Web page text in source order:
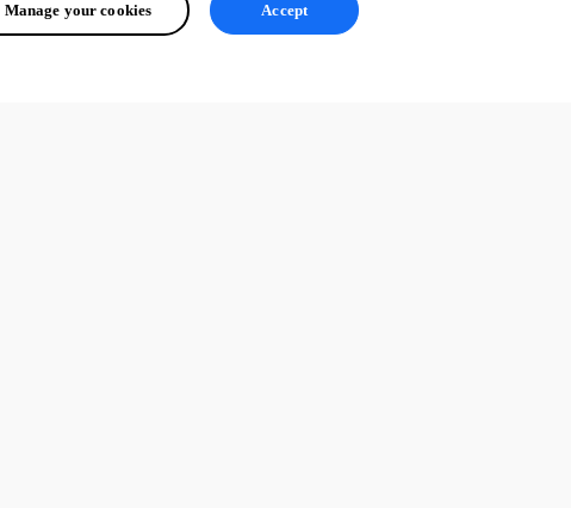
Manage your cookies Accept